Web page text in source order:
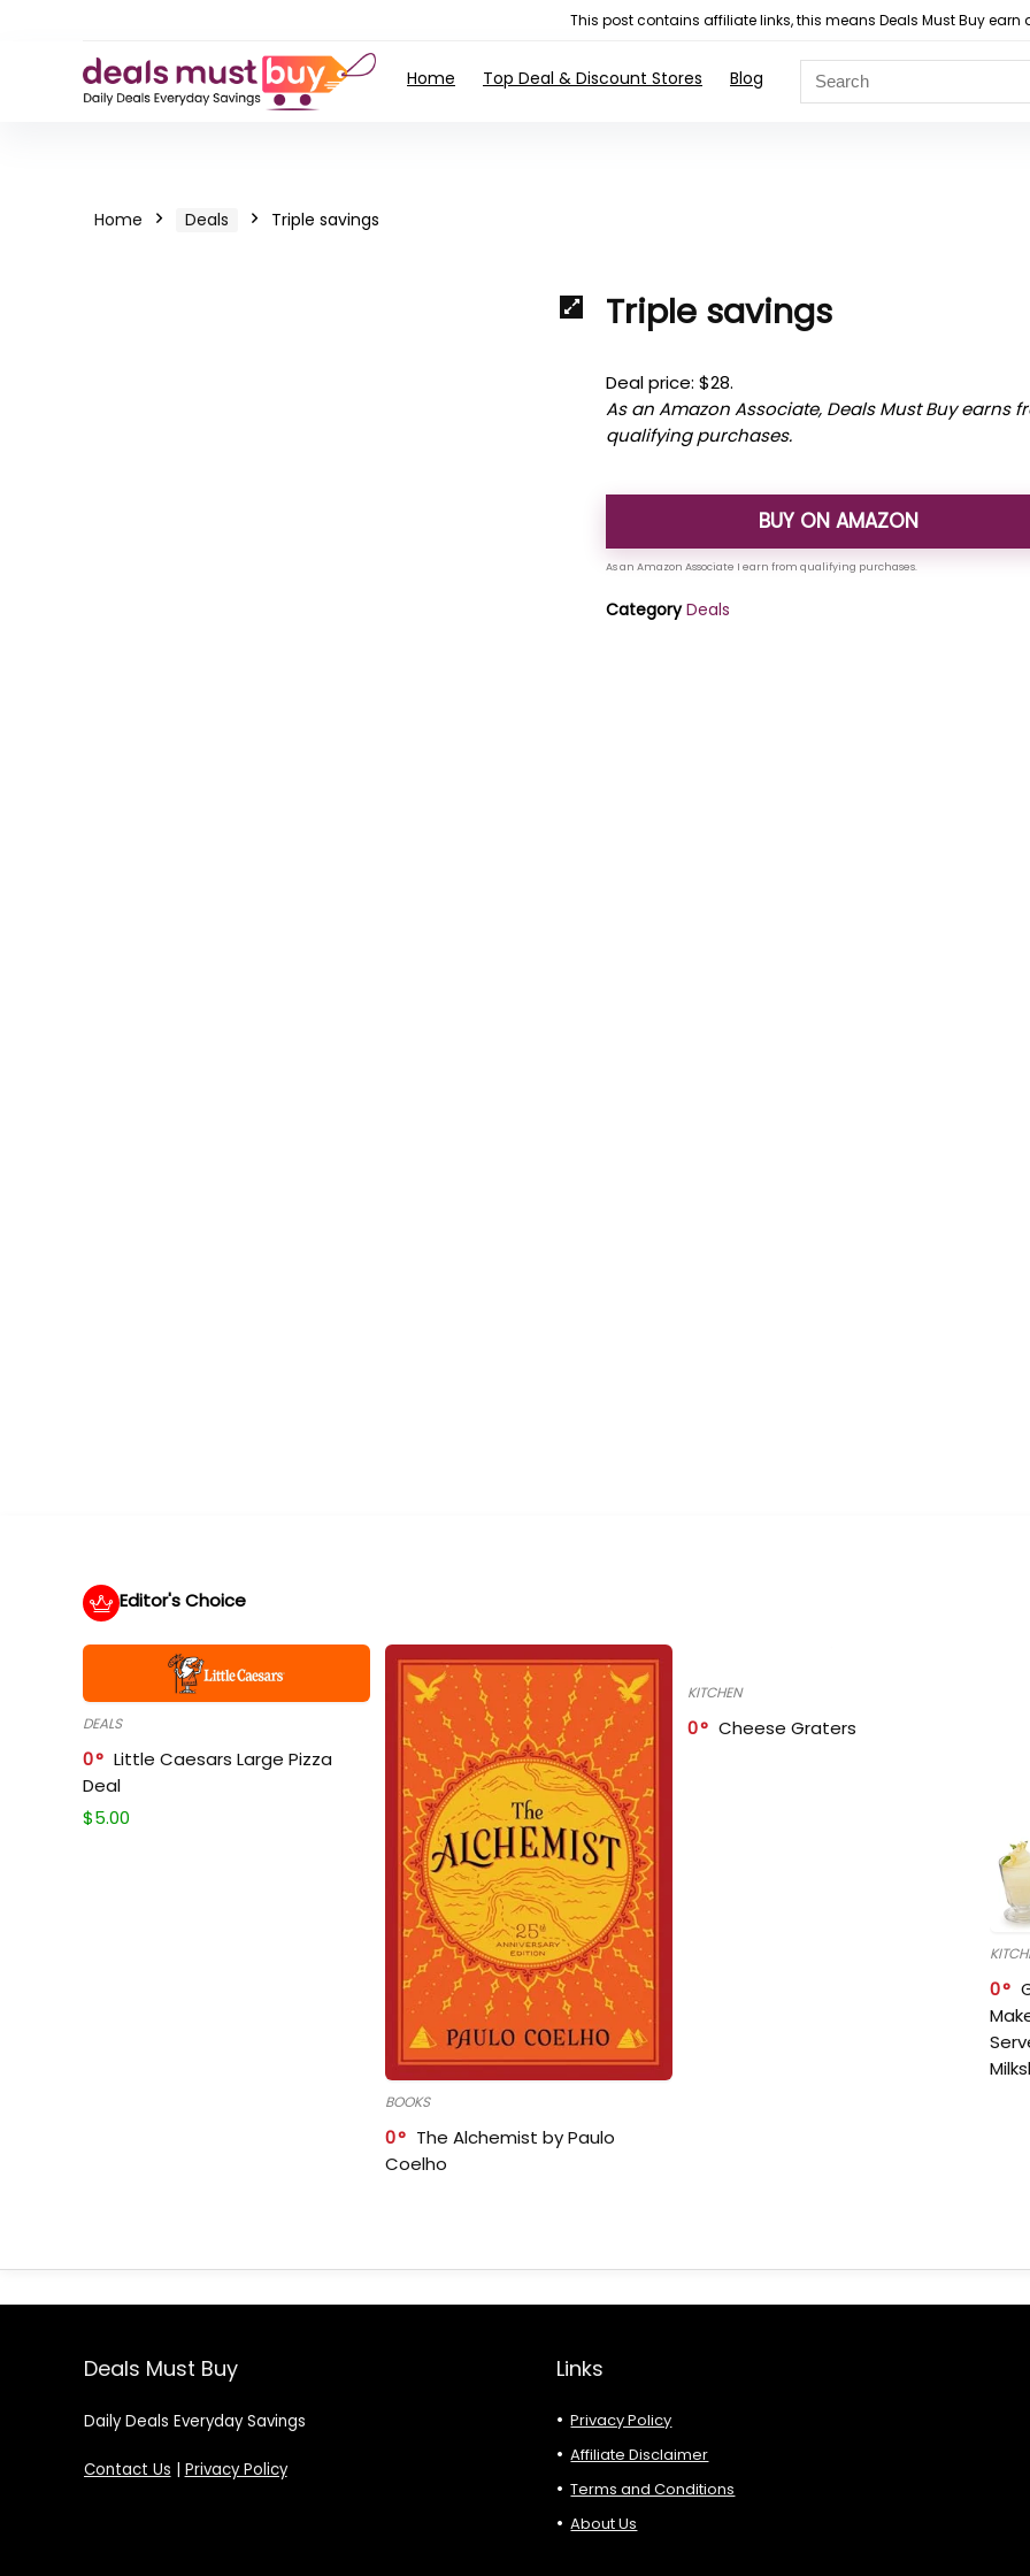
This post contains affiliate links, this means Deals Must Buy
Home Top Deal & Discount Stores Blog
Home Deals Triple savings
Triple savings
Deal price: $28.
As an Amazon Associate, Deals Must Buy earns
qualifying purchases.
BUY ON AMAZON
Category Deals
Editor's Choice
DEALS
0
Little Caesars Large Pizza
Deal
$5.00
BOOKS
0
The Alchemist by Paulo
Coelho
KITCHEN
0 Cheese Graters
0
Deals Must Buy
Daily Deals Everyday Savings
Contact Us | Privacy Policy
Links
Privacy Policy
Affiliate Disclaimer
Terms and Conditions
About Us